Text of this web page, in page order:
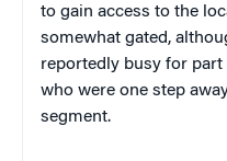
to gain access to the
somewhat gated,
reportedly busy for
who were one step
segment.